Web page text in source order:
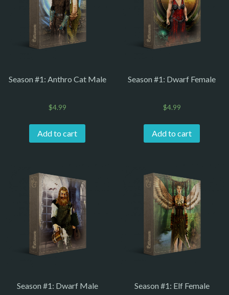
Season #1: Anthro Cat Male
$4.99
Add to cart
Season #1: Dwarf Female
$4.99
Add to cart
Season #1: Dwarf Male Season #1: Elf Female